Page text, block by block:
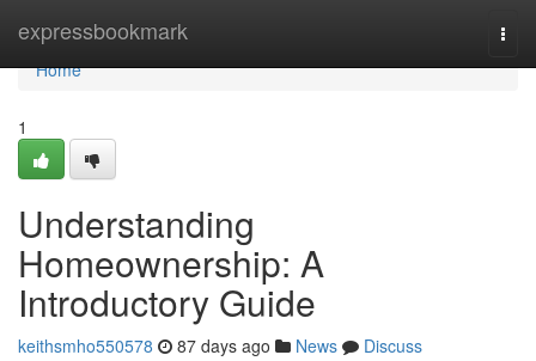
expressbookmark
Home
Home
1
Understanding
Homeownership: A
Introductory Guide
keithsmho550578 87 days ago News
Discuss